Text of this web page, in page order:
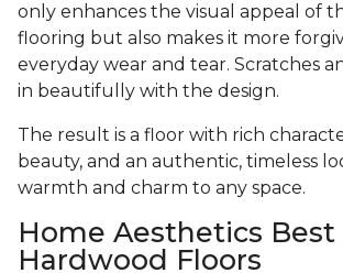
only enhances the visual appeal of
flooring but also makes it more
everyday wear and tear. Scratches
in beautifully with the design.
The result is a floor with rich
beauty, and an authentic, timeless
warmth and charm to any space.
Home Aesthetics
Hardwood Floors